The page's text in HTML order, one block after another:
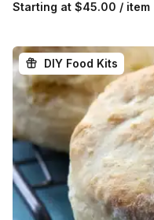
Starting at $45.00 / item
DIY Food Kits